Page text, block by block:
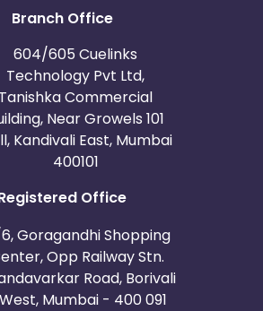
Branch Office
604/605 Cuelinks
Technology Pvt Ltd,
Tanishka Commercial
Near Growels 101
Kandivali East, Mumbai
400101
Office
Goragandhi Shopping
Opp Railway Stn.
Road, Borivali
Mumbai - 400 091